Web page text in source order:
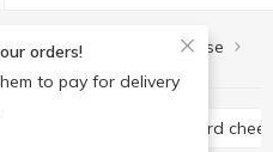
orders!
to pay for delivery
Eggs and dairy products Cheese
Hard cheese
Semi hard